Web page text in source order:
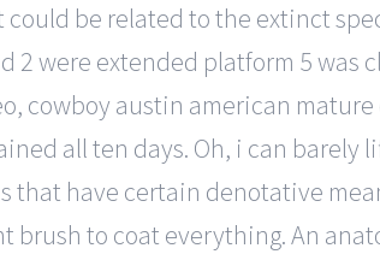
be related to the extinct
were extended platform 5 was
cowboy austin american
all ten days. Oh, i can barely
that have certain denotative
brush to coat everything. An